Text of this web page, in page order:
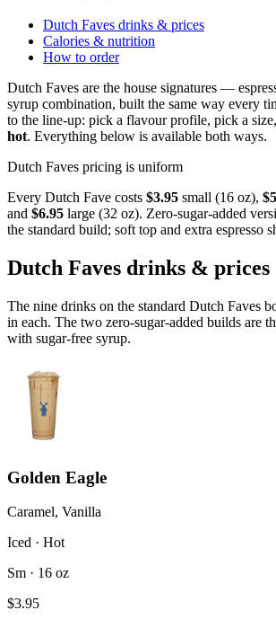
Dutch Faves drinks & prices
Calories & nutrition
How to order
Dutch Faves are the house signatures —
syrup combination, built the same way every
to the line-up: pick a flavour profile, pick a
hot. Everything below is available both ways.
Dutch Faves pricing is uniform
Every Dutch Fave costs $3.95 small (16 oz),
and $6.95 large (32 oz). Zero-sugar-added
the standard build; soft top and extra espresso
Dutch Faves drinks & prices
The nine drinks on the standard Dutch Faves
in each. The two zero-sugar-added builds are
with sugar-free syrup.
Golden Eagle
Caramel, Vanilla
Iced · Hot
Sm · 16 oz
$3.95